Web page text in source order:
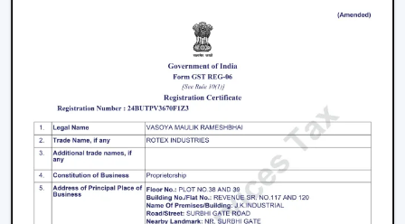
working with an inverter, which uses up the battery
sooner. BLDC Ceiling Fan can be used with a high
inverter and can work up to 2–3 times longer during a
power failure. This renders BLDC fans the best in areas
where there are frequent power outages.
Noise and Operating Comfort
Mechanical friction and the heat of the motor generate
more noise during the operation of normal ceiling fans.
The BLDC Ceiling Fans are quiet and experience very